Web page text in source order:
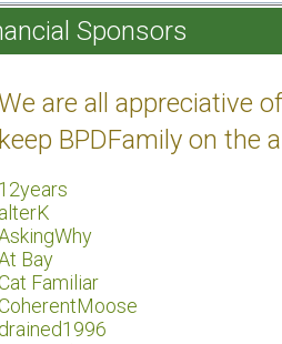
Sponsors
are all appreciative
keep BPDFamily on the
12years
alterK
Bay
Familiar
drained1996